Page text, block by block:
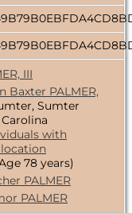
III
Baxter PALMER,
Sumter
78 years)
PALMER
PALMER